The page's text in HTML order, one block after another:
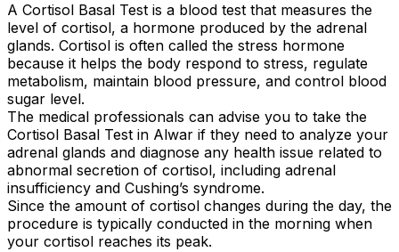
A Cortisol Basal Test is a blood test that measures the
level of cortisol, a hormone produced by the adrenal
glands. Cortisol is often called the stress hormone
because it helps the body respond to stress, regulate
metabolism, maintain blood pressure, and control blood
sugar level.
The medical professionals can advise you to take the
Cortisol Basal Test in Alwar if they need to analyze your
adrenal glands and diagnose any health issue related to
abnormal secretion of cortisol, including adrenal
insufficiency and Cushing’s syndrome.
Since the amount of cortisol changes during the day, the
procedure is typically conducted in the morning when
your cortisol reaches its peak.